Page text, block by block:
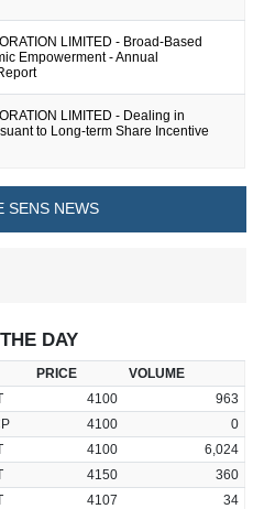
LIMITED - Broad-Based
Empowerment - Annual
LIMITED - Dealing in
to Long-term Share Incentive
SENS NEWS
DAY
PRICE
VOLUME
4100
963
4100
0
4100
6,024
4150
360
4107
34